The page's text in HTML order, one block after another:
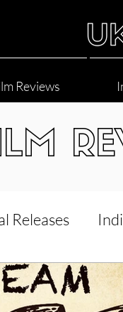
Reviews
Releases
Interviews